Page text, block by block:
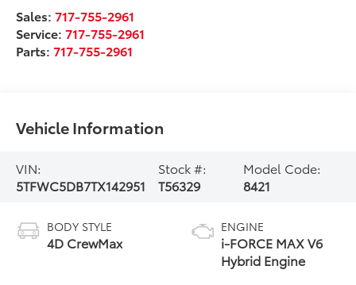
Sales:717-755-2961
Service:717-755-2961
Parts:717-755-2961
Vehicle Information
VIN:
5TFWC5DB7TX142951
Stock #:
T56329
Model Code:
8421
BODY STYLE
4D CrewMax
ENGINE
i-FORCE MAX V6
Hybrid Engine